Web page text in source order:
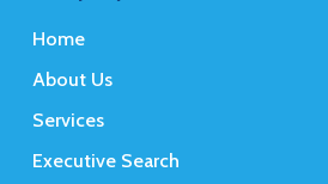
Home
About Us
Services
Executive Search